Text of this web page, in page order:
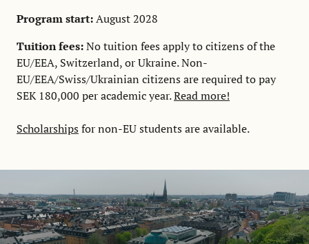
Program start:August 2028
Tuition fees:No tuition fees apply to citizens of the
EU/EEA, Switzerland, or Ukraine. Non-
EU/EEA/Swiss/Ukrainian citizens are required to pay
SEK 180,000 per academic year.Read more!
Scholarshipsfor non-EU students are available.